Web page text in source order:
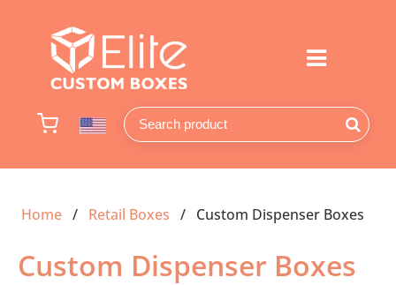
Home Retail Boxes Custom Dispenser Boxes
Custom Dispenser Boxes